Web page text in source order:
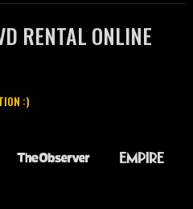
RENTAL ONLINE
:)